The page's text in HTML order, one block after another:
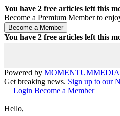
You have 2 free articles left this
Become a Premium Member to
You have 2 free articles left this
Powered by MOMENTUMMEDIA
Get breaking news. Sign up to our
Login Become a Member
Hello,